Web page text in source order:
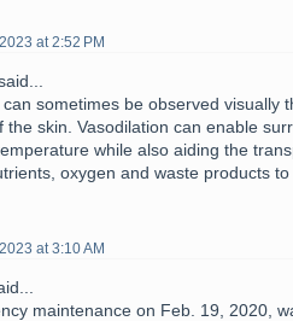
at 2:52 PM
can sometimes be observed visually
the skin. Vasodilation can enable
while also aiding the
oxygen and waste products
at 3:10 AM
maintenance on Feb. 19, 2020,